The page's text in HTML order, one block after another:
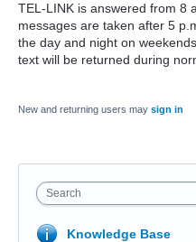
TEL-LINK is answered from 8
messages are taken after 5
the day and night on
text will be returned during
New and returning users may sign in
Search
Knowledge Base